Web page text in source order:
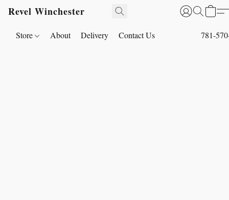
Revel Winchester
Store About Delivery Contact Us 781-